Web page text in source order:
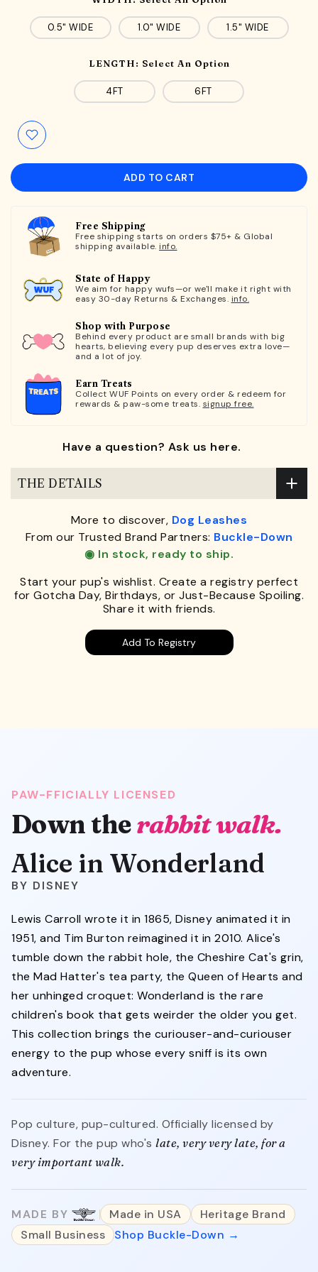
0.5" WIDE 1.0" WIDE 1.5" WIDE
LENGTH: Select An Option
4FT 6FT
ADD TO CART
Free Shipping
Free shipping starts on orders $75+ & Global
shipping available. info.
State of Happy
We aim for happy wufs—or we'll make it right with
easy 30-day Returns & Exchanges. info.
Shop with Purpose
Behind every product are small brands with big
hearts, believing every pup deserves extra love—
and a lot of joy.
Earn Treats
Collect WUF Points on every order & redeem for
rewards & paw-some treats. signup free.
Have a question? Ask us here.
THE DETAILS
More to discover, Dog Leashes
From our Trusted Brand Partners: Buckle-Down
◉ In stock, ready to ship.
Start your pup's wishlist. Create a registry perfect
for Gotcha Day, Birthdays, or Just-Because Spoiling.
Share it with friends.
Add To Registry
Alice in Wonderland
PAW-FFICIALLY LICENSED
Down therabbit walk.
Alice in Wonderland
DISNEY
Lewis Carroll wrote it in 1865, Disney animated it in
1951, and Tim Burton reimagined it in 2010. Alice's
tumble down the rabbit hole, the Cheshire Cat's grin,
the Mad Hatter's tea party, the Queen of Hearts and
her unhinged croquet: Wonderland is the rare
children's book that gets weirder the older you get.
This collection brings the curiouser-and-curiouser
energy to the pup whose every sniff is its own
adventure.
Pop culture, pup-cultured. Officially licensed by
Disney. For the pup who's late, very very late, for a
very important walk.
MADE BY Made in USA
Heritage Brand
Small Business
Shop Buckle-Down →